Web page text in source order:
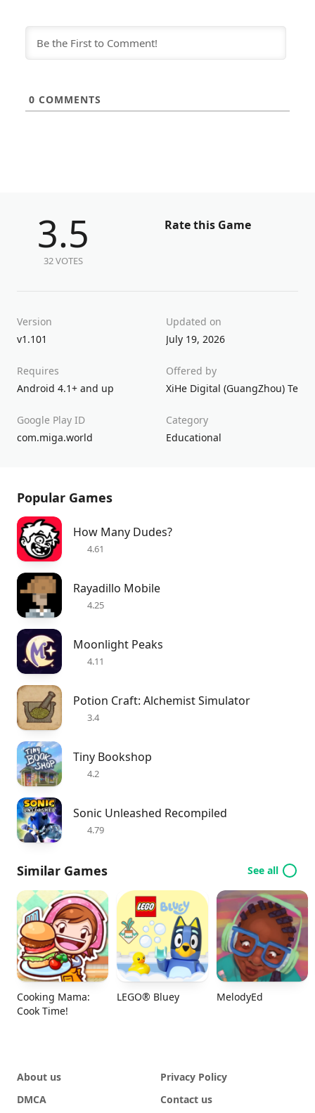
0 COMMENTS
3.5
32 VOTES
Rate this Game
Version
v1.101
Updated on
July 19, 2026
Requires
Android 4.1+ and up
Offered by
XiHe Digital (GuangZhou)
Google Play ID
com.miga.world
Category
Educational
Popular Games
How Many Dudes?
4.61
Rayadillo Mobile
4.25
Moonlight Peaks
4.11
Potion Craft: Alchemist Simulator
3.4
Tiny Bookshop
4.2
Sonic Unleashed Recompiled
4.79
Similar Games See all
Cooking Mama:
Cook Time!
LEGO® Bluey MelodyEd
About us
Privacy Policy
DMCA
Contact us